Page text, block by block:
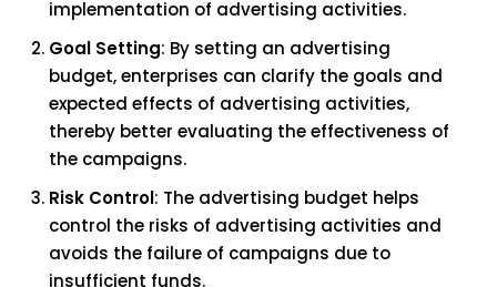
implementation of advertising activities.
Goal Setting: By setting an advertising
budget, enterprises can clarify the goals and
expected effects of advertising activities,
thereby better evaluating the effectiveness of
the campaigns.
Risk Control: The advertising budget helps
control the risks of advertising activities and
avoids the failure of campaigns due to
insufficient funds.